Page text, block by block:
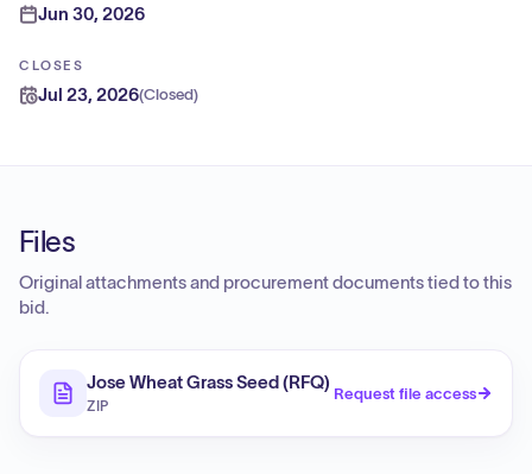
Jun 30, 2026
CLOSES
Jul 23, 2026(Closed)
Files
Original attachments and procurement documents tied to this
bid.
Jose Wheat Grass Seed (RFQ)
ZIP
Request file access